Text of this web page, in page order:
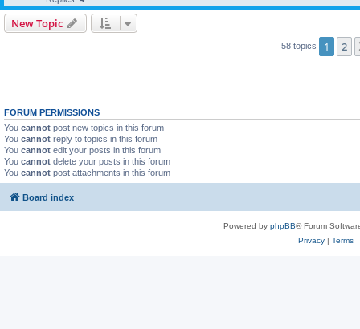
New Topic
58 topics 1 2
FORUM PERMISSIONS
You cannot post new topics in this forum
You cannot reply to topics in this forum
You cannot edit your posts in this forum
You cannot delete your posts in this forum
You cannot post attachments in this forum
Board index
Powered by phpBB® Forum
Privacy| Terms